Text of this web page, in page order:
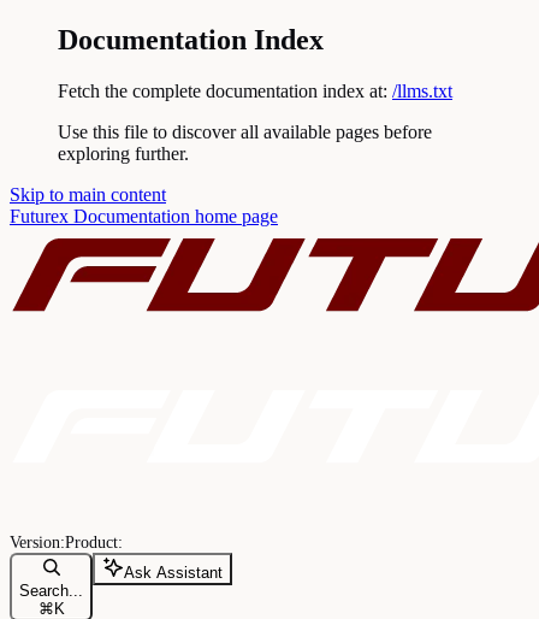
Documentation Index
Fetch the complete documentation index at: /llms.txt
Use this file to discover all available pages before
exploring further.
Skip to main content
Futurex Documentation home page
Search...
⌘ K
Ask Assistant